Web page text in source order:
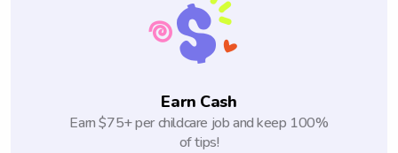
Earn Cash
Earn $75+ per childcare job and keep 100%
of tips!